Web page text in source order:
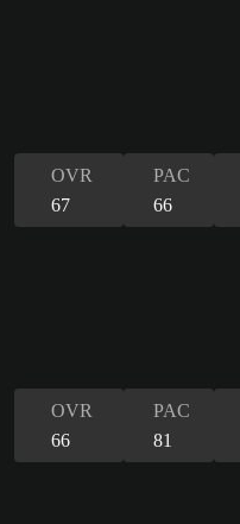
OVR
67
PAC
66
OVR
66
PAC
81